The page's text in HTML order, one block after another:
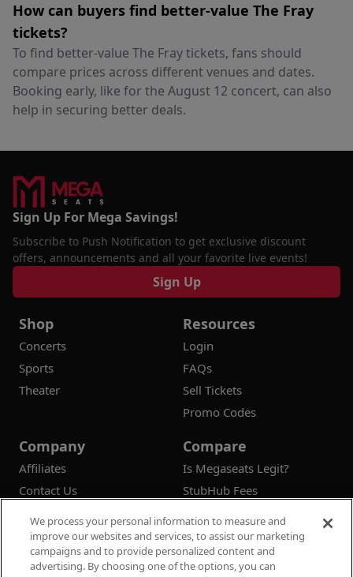
How can buyers find better-value The Fray
tickets?
To find better-value The Fray tickets, fans should
compare prices across different venues and dates.
Booking early, like for the August 12 concert, can also
help in securing better deals.
Sign Up For Mega Savings!
Subscribe to Push Notification to get exclusive discount
offers, announcements and all your favorite live events!
Sign Up
Shop
Concerts
Sports
Theater
Resources
Login
FAQs
Sell Tickets
Promo Codes
Company
Affiliates
Contact Us
Compare
Is Megaseats Legit?
StubHub Fees
Ticketmaster Fees
We process your personal information to measure and
improve our websites and services, to assist our marketing
campaigns and to provide personalized content and
advertising. By choosing one of the options, you can